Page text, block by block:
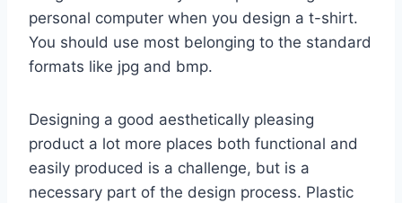
personal computer when you design a t-shirt.
You should use most belonging to the standard
formats like jpg and bmp.
Designing a good aesthetically pleasing
product a lot more places both functional and
easily produced is a challenge, but is a
necessary part of the design process. Plastic